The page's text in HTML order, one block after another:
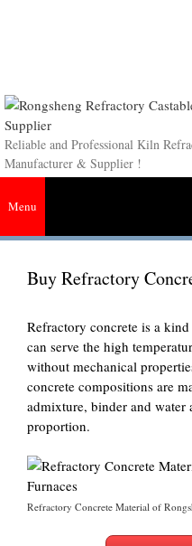
Reliable and Professional Kiln
Manufacturer & Supplier !
Menu
Buy Refractory
Refractory concrete is a
can serve the high
without mechanical
concrete compositions are
admixture, binder and water
proportion.
Refractory Concrete Material of